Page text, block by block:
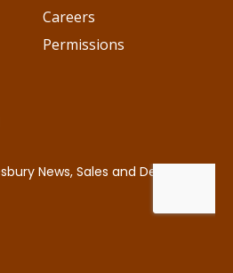
Careers
Permissions